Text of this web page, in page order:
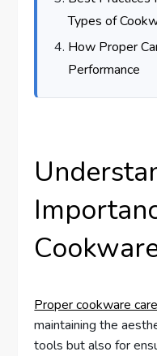
Types of
How Proper
Performance
Proper cookware care
maintaining the
tools but also for